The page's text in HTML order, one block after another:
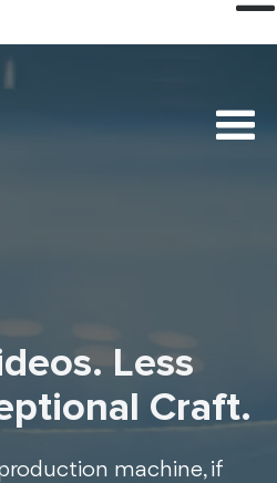
Less
Craft.
machine, if